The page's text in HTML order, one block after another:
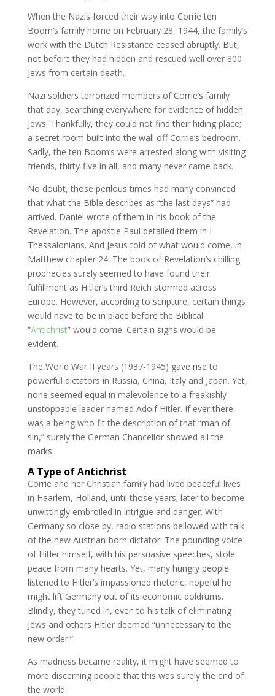
When the Nazis forced their way into Corrie ten
Boom’s family home on February 28, 1944, the family’s
work with the Dutch Resistance ceased abruptly. But,
not before they had hidden and rescued well over 800
Jews from certain death.
Nazi soldiers terrorized members of Corrie’s family
that day, searching everywhere for evidence of hidden
Jews. Thankfully, they could not find their hiding place;
a secret room built into the wall off Corrie’s bedroom.
Sadly, the ten Boom’s were arrested along with visiting
friends, thirty-five in all, and many never came back.
No doubt, those perilous times had many convinced
that what the Bible describes as “the last days” had
arrived. Daniel wrote of them in his book of the
Revelation. The apostle Paul detailed them in I
Thessalonians. And Jesus told of what would come, in
Matthew chapter 24. The book of Revelation’s chilling
prophecies surely seemed to have found their
fulfillment as Hitler’s third Reich stormed across
Europe. However, according to scripture, certain things
would have to be in place before the Biblical
“Antichrist” would come. Certain signs would be
evident.
The World War II years (1937-1945) gave rise to
powerful dictators in Russia, China, Italy and Japan. Yet,
none seemed equal in malevolence to a freakishly
unstoppable leader named Adolf Hitler. If ever there
was a being who fit the description of that “man of
sin,” surely the German Chancellor showed all the
marks.
A Type of Antichrist
Corrie and her Christian family had lived peaceful lives
in Haarlem, Holland, until those years; later to become
unwittingly embroiled in intrigue and danger. With
Germany so close by, radio stations bellowed with talk
of the new Austrian-born dictator. The pounding voice
of Hitler himself, with his persuasive speeches, stole
peace from many hearts. Yet, many hungry people
listened to Hitler’s impassioned rhetoric, hopeful he
might lift Germany out of its economic doldrums.
Blindly, they tuned in, even to his talk of eliminating
Jews and others Hitler deemed “unnecessary to the
new order.”
As madness became reality, it might have seemed to
more discerning people that this was surely the end of
the world.